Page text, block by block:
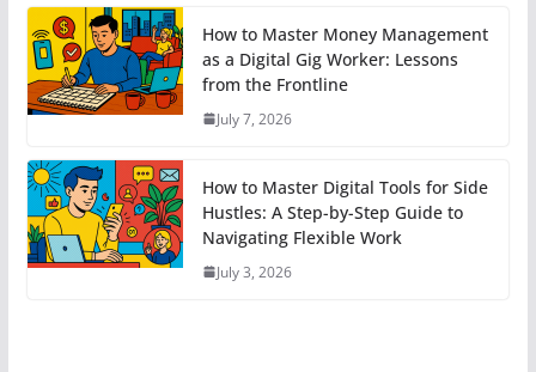
How to Master Money Management
as a Digital Gig Worker: Lessons
from the Frontline
July 7, 2026
How to Master Digital Tools for Side
Hustles: A Step-by-Step Guide to
Navigating Flexible Work
July 3, 2026